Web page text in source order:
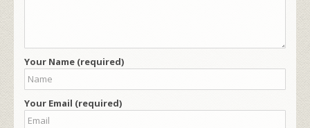
Your Name (required)
Your Email (required)